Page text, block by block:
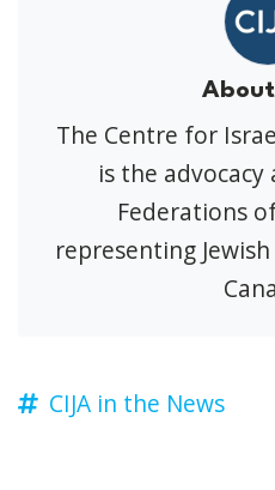
The Centre for
is the advocacy
Federations
representing
CIJA in the News